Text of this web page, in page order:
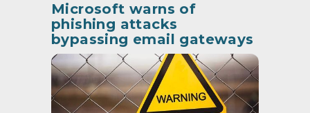
Microsoft warns of
phishing attacks
bypassing email gateways